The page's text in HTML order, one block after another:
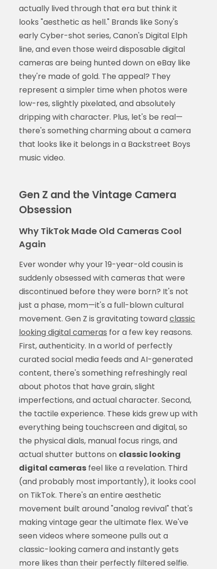
actually lived through that era but think it
looks "aesthetic as hell." Brands like Sony's
early Cyber-shot series, Canon's Digital Elph
line, and even those weird disposable digital
cameras are being hunted down on eBay like
they're made of gold. The appeal? They
represent a simpler time when photos were
low-res, slightly pixelated, and absolutely
dripping with character. Plus, let's be real—
there's something charming about a camera
that looks like it belongs in a Backstreet Boys
music video.
Gen Z and the Vintage Camera
Obsession
Why TikTok Made Old Cameras Cool
Again
Ever wonder why your 19-year-old cousin is
suddenly obsessed with cameras that were
discontinued before they were born? It's not
just a phase, mom—it's a full-blown cultural
movement. Gen Z is gravitating towardclassic
looking digital cameras for a few key reasons.
First, authenticity. In a world of perfectly
curated social media feeds and AI-generated
content, there's something refreshingly real
about photos that have grain, slight
imperfections, and actual character. Second,
the tactile experience. These kids grew up with
everything being touchscreen and digital, so
the physical dials, manual focus rings, and
actual shutter buttons on classic looking
digital camerasfeel like a revelation. Third
(and probably most importantly), it looks cool
on TikTok. There's an entire aesthetic
movement built around "analog revival" that's
making vintage gear the ultimate flex. We've
seen videos where someone pulls out a
classic-looking camera and instantly gets
more likes than their perfectly filtered selfie.